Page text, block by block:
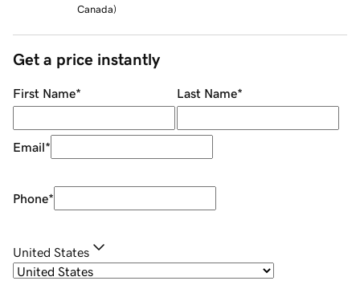
Canada)
Get a price instantly
First Name* Last Name*
Email*
Phone*
United States